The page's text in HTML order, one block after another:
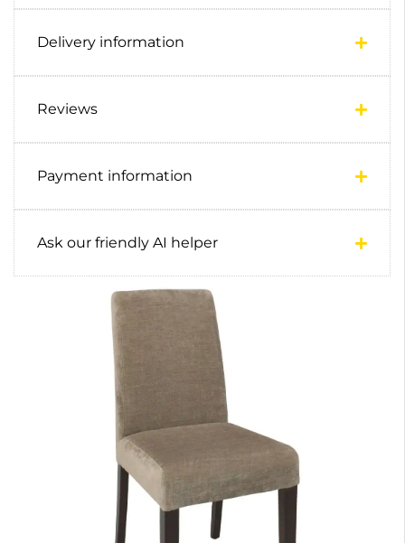
Delivery information
Reviews
Payment information
Ask our friendly AI helper